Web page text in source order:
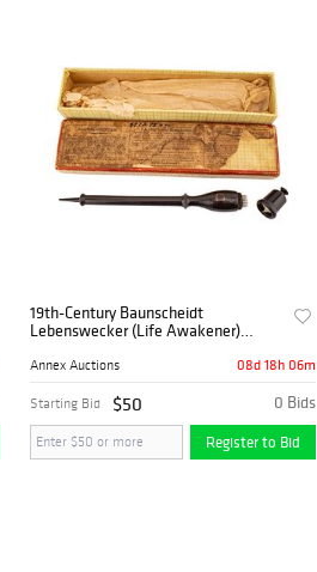
19th-Century Baunscheidt
Lebenswecker (Life Awakener)
Box
Annex Auctions 08d 18h 06m
0 Bids
Starting Bid $50
Register to Bid